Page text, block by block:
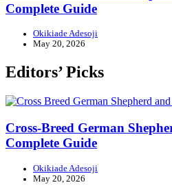
Complete Guide
Okikiade Adesoji
May 20, 2026
Editors’ Picks
Cross-Breed German
Complete Guide
Okikiade Adesoji
May 20, 2026